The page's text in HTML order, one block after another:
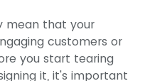
mean that your
customers or
you start tearing
it, it's important